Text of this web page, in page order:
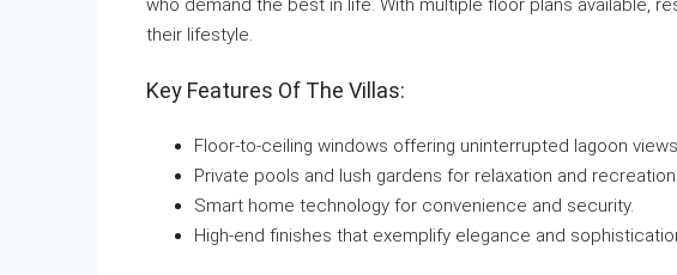
who demand the best in life. With multiple floor plans available,
their lifestyle.
Key Features Of The Villas:
Floor-to-ceiling windows offering uninterrupted lagoon
Private pools and lush gardens for relaxation and recreation.
Smart home technology for convenience and security.
High-end finishes that exemplify elegance and